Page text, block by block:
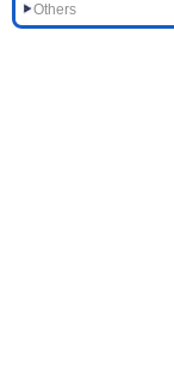
Others